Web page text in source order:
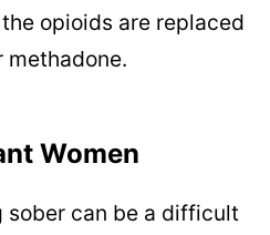
opioids are replaced
methadone.
Women
sober can be a difficult